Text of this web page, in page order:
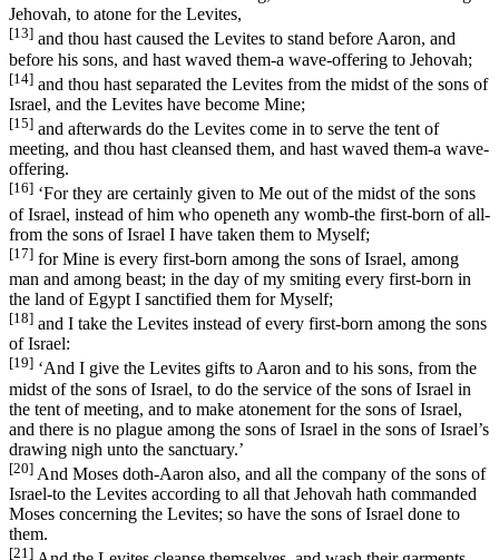
Jehovah, to atone for the Levites,
[13] and thou hast caused the Levites to stand before Aaron, and
before his sons, and hast waved them-a wave-offering to Jehovah;
[14] and thou hast separated the Levites from the midst of the sons of
Israel, and the Levites have become Mine;
[15] and afterwards do the Levites come in to serve the tent of
meeting, and thou hast cleansed them, and hast waved them-a wave-
offering.
[16] ‘For they are certainly given to Me out of the midst of the sons
of Israel, instead of him who openeth any womb-the first-born of all-
from the sons of Israel I have taken them to Myself;
[17] for Mine is every first-born among the sons of Israel, among
man and among beast; in the day of my smiting every first-born in
the land of Egypt I sanctified them for Myself;
[18] and I take the Levites instead of every first-born among the sons
of Israel:
[19] ‘And I give the Levites gifts to Aaron and to his sons, from the
midst of the sons of Israel, to do the service of the sons of Israel in
the tent of meeting, and to make atonement for the sons of Israel,
and there is no plague among the sons of Israel in the sons of Israel’s
drawing nigh unto the sanctuary.’
[20] And Moses doth-Aaron also, and all the company of the sons of
Israel-to the Levites according to all that Jehovah hath commanded
Moses concerning the Levites; so have the sons of Israel done to
them.
[21]